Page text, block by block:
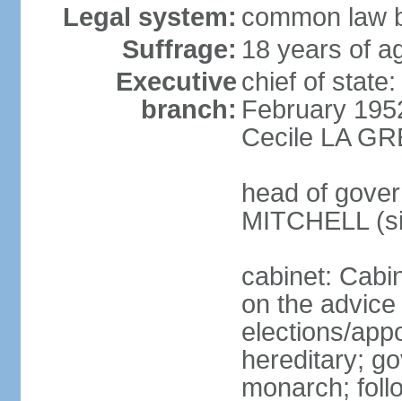
Legal system: common law
Suffrage: 18 years of
Executive
branch:
chief of
February
Cecile LA
head of
MITCHELL
cabinet:
on the
elections/
hereditary;
monarch;